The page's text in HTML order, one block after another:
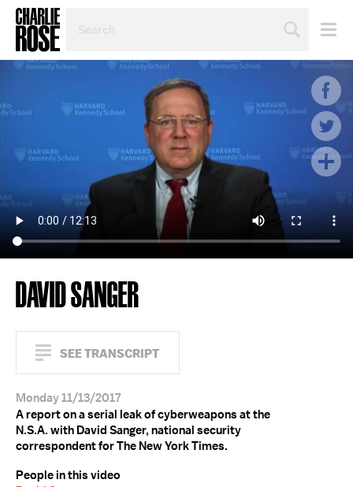
TOPIC
DAVID SANGER
SEE TRANSCRIPT
Monday 11/13/2017
A report on a serial leak of cyberweapons at the
N.S.A. with David Sanger, national security
correspondent for The New York Times.
People in this video